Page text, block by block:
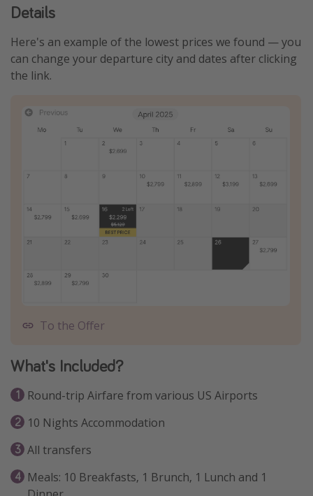
Details
Here's an example of the lowest prices we found — you
can change your departure city and dates after clicking
the link.
To the Offer
What's Included?
Round-trip Airfare from various US Airports
10 Nights Accommodation
All transfers
Meals: 10 Breakfasts, 1 Brunch, 1 Lunch and 1